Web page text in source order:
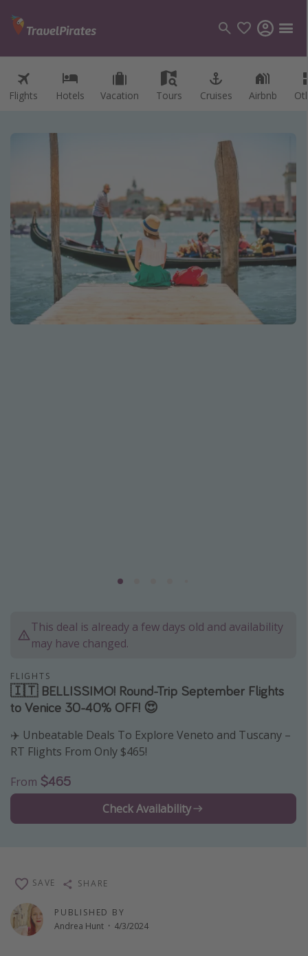
Flights Hotels Vacation Tours Cruises Airbnb
Categories
Destinations
Destination guide
USA
Canada
Caribbean
Thanksgiving getaways
Departures
All departure areas
Departing Chicago
Departing New York
Departing Canada
Captains log
Travel calendar
Deals under $500
This deal is already a few days old and availability
may have changed.
FLIGHTS
🇮🇹 BELLISSIMO! Round-Trip September Flights
to Venice 30-40% OFF! 😍
✈️ Unbeatable Deals To Explore Veneto and Tuscany –
RT Flights From Only $465!
From $465
Check Availability
PUBLISHED BY
Andrea Hunt · 4/3/2024
SAVE SHARE